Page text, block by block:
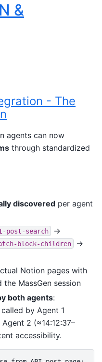
&
- The
agents can now
through standardized
discovered per agent
post-search →
block-children →
Notion pages with
MassGen session
both agents:
called by Agent 1
Agent 2 (≈14:12:37–
accessibility.